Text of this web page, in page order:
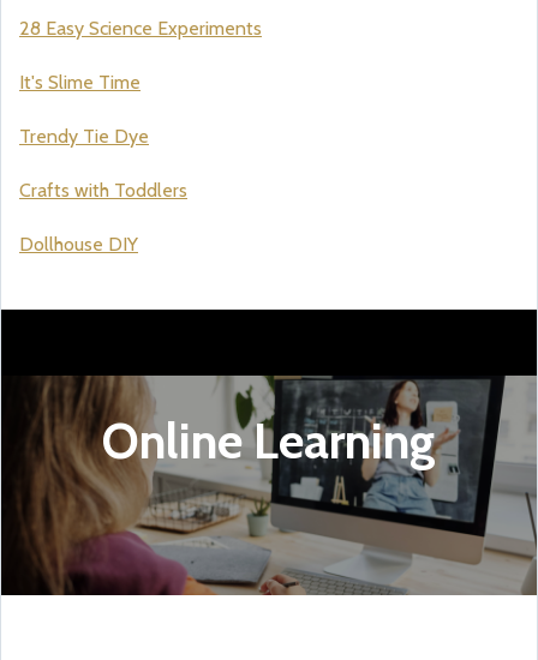
28 Easy Science Experiments
It's Slime Time
Trendy Tie Dye
Crafts with Toddlers
Dollhouse DIY
Online Learning